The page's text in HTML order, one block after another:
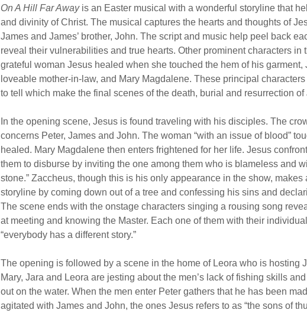
On A Hill Far Awayis an Easter musical with a wonderful storyline that
and divinity of Christ. The musical captures the hearts and thoughts of
James and James’ brother, John. The script and music help peel back
reveal their vulnerabilities and true hearts. Other prominent characters in
grateful woman Jesus healed when she touched the hem of his garment,
loveable mother-in-law, and Mary Magdalene. These principal
to tell which make the final scenes of the death, burial and resurrection
In the opening scene, Jesus is found traveling with his disciples. The
concerns Peter, James and John. The woman “with an issue of blood”
healed. Mary Magdalene then enters frightened for her life. Jesus
them to disburse by inviting the one among them who is blameless and
stone.” Zaccheus, though this is his only appearance in the show,
storyline by coming down out of a tree and confessing his sins and
The scene ends with the onstage characters singing a rousing song
at meeting and knowing the Master. Each one of them with their
“everybody has a different story.”
The opening is followed by a scene in the home of Leora who is hosting
Mary, Jara and Leora are jesting about the men’s lack of fishing skills
out on the water. When the men enter Peter gathers that he has been
agitated with James and John, the ones Jesus refers to as “the sons of